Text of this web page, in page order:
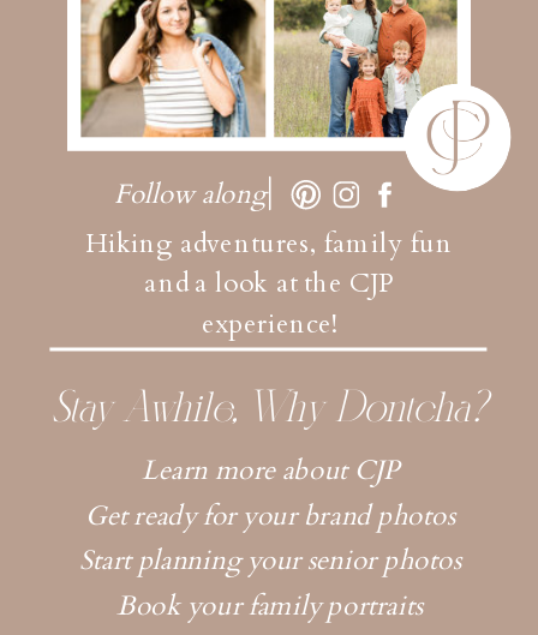
Hiking adventures, family fun
and a look at the CJP
experience!
Follow along
Learn more about CJP
Get ready for your brand photos
Start planning your senior photos
Book your family portraits
Stay Awhile, Why Dontcha?